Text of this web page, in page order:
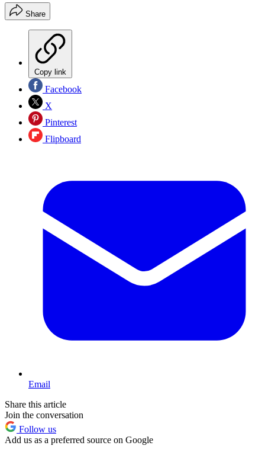
Share
Copy link
Facebook
X
Pinterest
Flipboard
Email
Share this article
Join the conversation
Follow us
Add us as a preferred source on Google